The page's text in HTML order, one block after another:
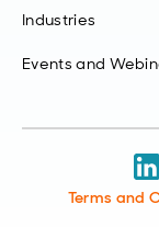
Industries
Events and
Terms and